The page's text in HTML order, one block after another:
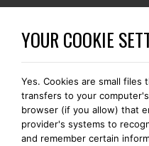
FREE
YOUR COOKIE
Yes. Cookies are small
transfers to your
browser (if you allow) that
provider's systems to
and remember certain